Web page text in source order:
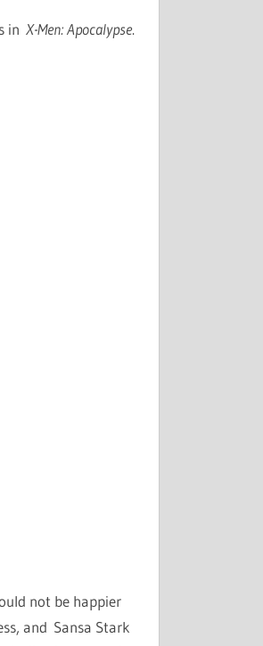
in X-Men: Apocalypse.
not be happier
and Sansa Stark